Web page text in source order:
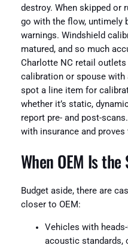
destroy. When skipped or
go with the flow, untimely
warnings. Windshield
matured, and so much
Charlotte NC retail
calibration or spouse with
spot a line item for
whether it’s static,
report pre- and post-
with insurance and
When OEM Is
Budget aside, there are
closer to OEM:
Vehicles with
acoustic standards,